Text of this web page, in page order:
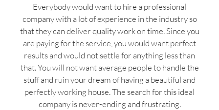
Everybody would want to hire a professional
company with a lot of experience in the industry so
that they can deliver quality work on time. Since you
are paying for the service, you would want perfect
results and would not settle for anything less than
that. You will not want average people to handle the
stuff and ruin your dream of having a beautiful and
perfectly working house. The search for this ideal
company is never-ending and frustrating.